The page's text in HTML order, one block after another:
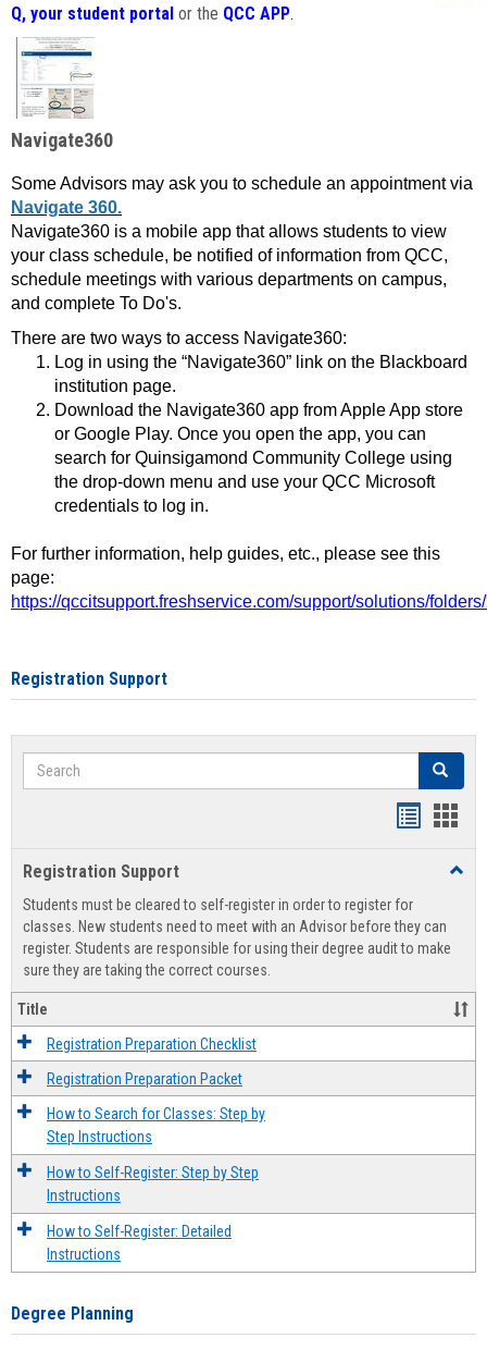
Q, your student portal or the QCC APP.
Navigate360
Some Advisors may ask you to schedule an appointment via
Navigate 360.
Navigate360 is a mobile app that allows students to view
your class schedule, be notified of information from QCC,
schedule meetings with various departments on campus,
and complete To Do's.
There are two ways to access Navigate360:
Log in using the “Navigate360” link on the Blackboard
institution page.
Download the Navigate360 app from Apple App store
or Google Play. Once you open the app, you can
search for Quinsigamond Community College using
the drop-down menu and use your QCC Microsoft
credentials to log in.
For further information, help guides, etc., please see this
page:
https://qccitsupport.freshservice.com/support/solutions/
Registration Support
Search Search
view
Registration Support
Students must be cleared to self-register in order to register for
classes. New students need to meet with an Advisor before they can
register. Students are responsible for using their degree audit to make
sure they are taking the correct courses.
Title
Registration Preparation Checklist
Registration Preparation Packet
How to Search for Classes: Step by
Step Instructions
How to Self-Register: Step by Step
Instructions
How to Self-Register: Detailed
Instructions
Degree Planning